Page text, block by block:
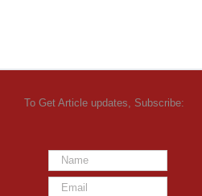
To Get Article updates, Subscribe: